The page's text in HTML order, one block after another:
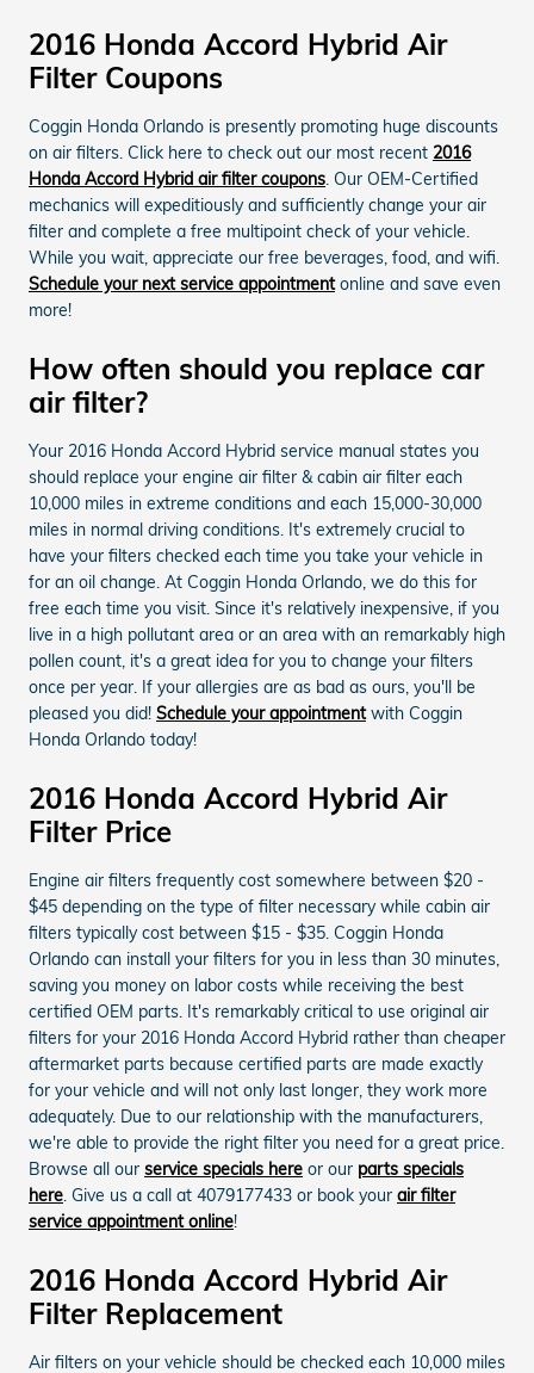
2016 Honda Accord Hybrid Air
Filter Coupons
Coggin Honda Orlando is presently promoting huge discounts
on air filters. Click here to check out our most recent 2016
Honda Accord Hybrid air filter coupons. Our OEM-Certified
mechanics will expeditiously and sufficiently change your air
filter and complete a free multipoint check of your vehicle.
While you wait, appreciate our free beverages, food, and wifi.
Schedule your next service appointmentonline and save even
more!
How often should you replace car
air filter?
Your 2016 Honda Accord Hybrid service manual states you
should replace your engine air filter & cabin air filter each
10,000 miles in extreme conditions and each 15,000-30,000
miles in normal driving conditions. It's extremely crucial to
have your filters checked each time you take your vehicle in
for an oil change. At Coggin Honda Orlando, we do this for
free each time you visit. Since it's relatively inexpensive, if you
live in a high pollutant area or an area with an remarkably high
pollen count, it's a great idea for you to change your filters
once per year. If your allergies are as bad as ours, you'll be
pleased you did! Schedule your appointmentwith Coggin
Honda Orlando today!
2016 Honda Accord Hybrid Air
Filter Price
Engine air filters frequently cost somewhere between $20 -
$45 depending on the type of filter necessary while cabin air
filters typically cost between $15 - $35. Coggin Honda
Orlando can install your filters for you in less than 30 minutes,
saving you money on labor costs while receiving the best
certified OEM parts. It's remarkably critical to use original air
filters for your 2016 Honda Accord Hybrid rather than cheaper
aftermarket parts because certified parts are made exactly
for your vehicle and will not only last longer, they work more
adequately. Due to our relationship with the manufacturers,
we're able to provide the right filter you need for a great price.
Browse all our service specials here or our parts specials
here. Give us a call at 4079177433 or book your air filter
service appointment online!
2016 Honda Accord Hybrid Air
Filter Replacement
Air filters on your vehicle should be checked each 10,000 miles